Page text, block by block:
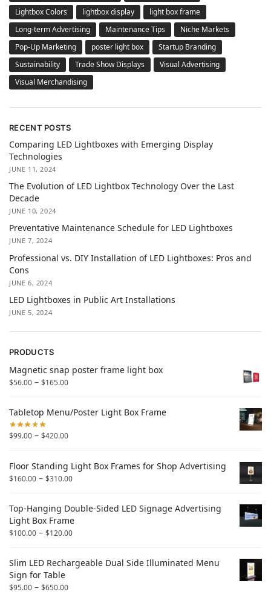
Lightbox Colors
lightbox display
light box frame
Long-term Advertising
Maintenance Tips
Niche Markets
Pop-Up Marketing
poster light box
Startup Branding
Sustainability
Trade Show Displays
Visual Advertising
Visual Merchandising
RECENT POSTS
Comparing LED Lightboxes with Emerging Display
Technologies
JUNE 11, 2024
The Evolution of LED Lightbox Technology Over the Last
Decade
JUNE 10, 2024
Preventative Maintenance Schedule for LED Lightboxes
JUNE 7, 2024
Professional vs. DIY Installation of LED Lightboxes: Pros and
Cons
JUNE 6, 2024
LED Lightboxes in Public Art Installations
JUNE 5, 2024
PRODUCTS
Magnetic snap poster frame light box
$56.00 – $165.00
Tabletop Menu/Poster Light Box Frame
$99.00 – $420.00
Floor Standing Light Box Frames for Shop Advertising
$160.00 – $310.00
Top-Hanging Double-Sided LED Signage Advertising
Light Box Frame
$100.00 – $120.00
Slim LED Rechargeable Dual Side Illuminated Menu
Sign for Table
$95.00 – $650.00